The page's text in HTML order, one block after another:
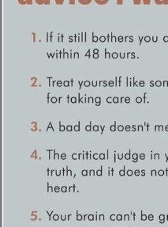
Friendship